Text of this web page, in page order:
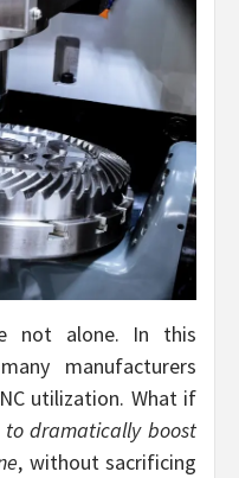
not alone. In this
manufacturers
utilization. What if
to dramatically boost
, without sacrificing